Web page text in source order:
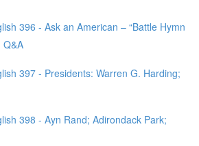
396 - Ask an American – “Battle Hymn
Q&A
397 - Presidents: Warren G. Harding;
398 - Ayn Rand; Adirondack Park;